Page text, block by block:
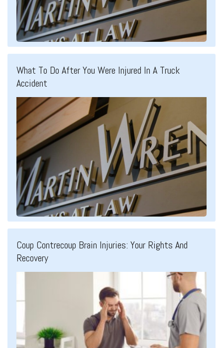
What To Do After You Were Injured In A Truck
Accident
Coup Contrecoup Brain Injuries: Your Rights And
Recovery